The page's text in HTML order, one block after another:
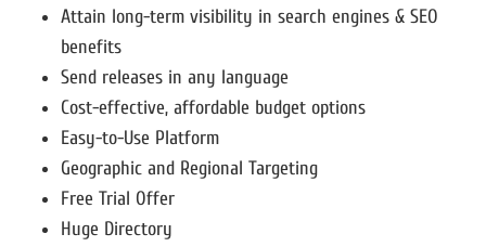
Attain long-term visibility in search engines & SEO
benefits
Send releases in any language
Cost-effective, affordable budget options
Easy-to-Use Platform
Geographic and Regional Targeting
Free Trial Offer
Huge Directory